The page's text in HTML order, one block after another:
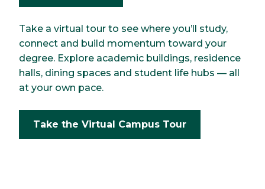
Take a virtual tour to see where you’ll study,
connect and build momentum toward your
degree. Explore academic buildings, residence
halls, dining spaces and student life hubs — all
at your own pace.
Take the Virtual Campus Tour